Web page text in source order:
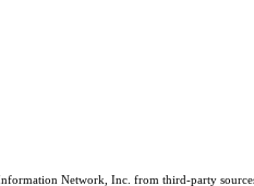
Network, Inc. from third-party